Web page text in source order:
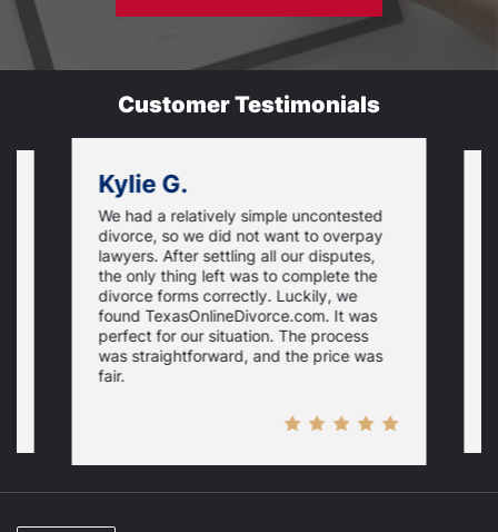
Customer Testimonials
Kylie G.
We had a relatively simple uncontested
divorce, so we did not want to overpay
lawyers. After settling all our disputes,
the only thing left was to complete the
divorce forms correctly. Luckily, we
found TexasOnlineDivorce.com. It was
perfect for our situation. The process
was straightforward, and the price was
fair.